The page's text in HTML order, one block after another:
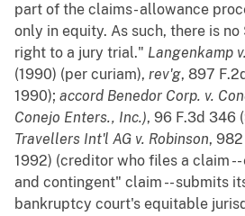
part of the claims- allowance
only in equity. As such, there is
right to a jury trial." Langenkamp
(1990) (per curiam), rev'g, 897
1990); accord Benedor Corp. v.
Conejo Enters., Inc.), 96 F.3d 346
Travellers Int'l AG v. Robinson,
1992) (creditor who files a claim
and contingent" claim -- submits
bankruptcy court's equitable